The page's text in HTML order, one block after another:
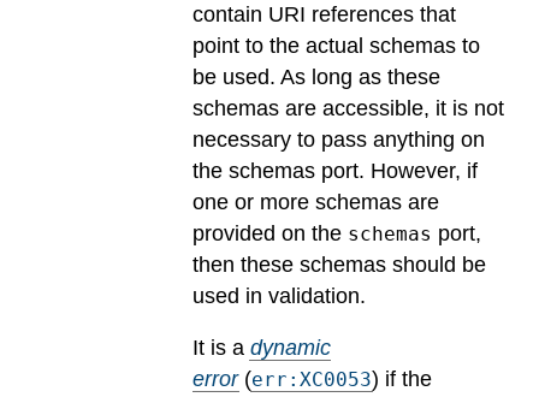
contain URI references that
point to the actual schemas to
be used. As long as these
schemas are accessible, it is not
necessary to pass anything on
the schemas port. However, if
one or more schemas are
provided on the schemas port,
then these schemas should be
used in validation.
It is a dynamic
error(err:XC0053) if the